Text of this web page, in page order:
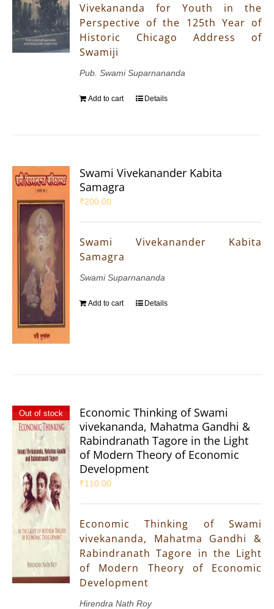
Vivekananda for Youth in the
Perspective of the 125th Year of
Historic Chicago Address of
Swamiji
Pub. Swami Suparnananda
Add to cart Details
Swami Vivekanander Kabita
Samagra
₹200.00
Swami Vivekanander Kabita
Samagra
Swami Suparnananda
Add to cart Details
Out of stock
Economic Thinking of Swami
vivekananda, Mahatma Gandhi &
Rabindranath Tagore in the Light
of Modern Theory of Economic
Development
₹110.00
Economic Thinking of Swami
vivekananda, Mahatma Gandhi &
Rabindranath Tagore in the Light
of Modern Theory of Economic
Development
Hirendra Nath Roy